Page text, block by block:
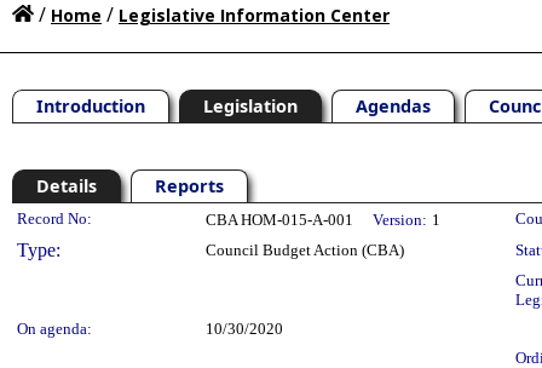
/ Home / Legislative Information Center
Introduction Legislation Agendas
Details Reports
Legislation Details
Record No: CBA HOM-015-A-001 Version: 1
Type: Council Budget Action (CBA)
On agenda:
10/30/2020